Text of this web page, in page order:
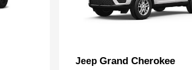
Jeep Grand Cherokee